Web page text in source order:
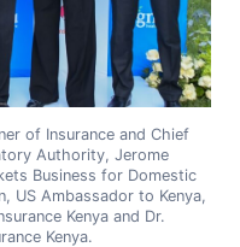
of Insurance and Chief
Authority, Jerome
Business for Domestic
US Ambassador to Kenya,
Kenya and Dr.
Kenya.